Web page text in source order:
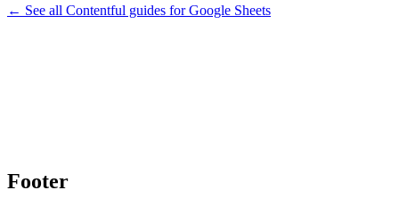
← See all Contentful guides forGoogle Sheets
Footer